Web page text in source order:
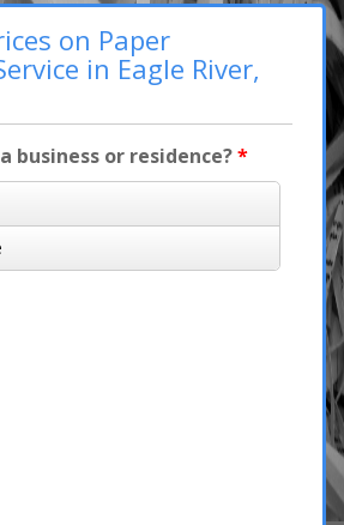
on Paper
in Eagle River,
business or residence?*